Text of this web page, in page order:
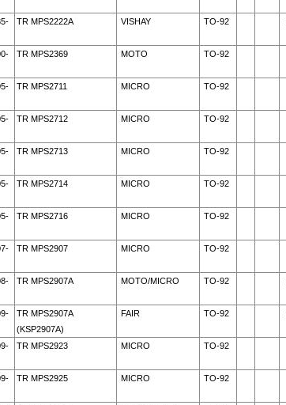
TR MPS2222A VISHAY TO-92
TR MPS2369 MOTO TO-92
TR MPS2711 MICRO TO-92
TR MPS2712 MICRO TO-92
TR MPS2713 MICRO TO-92
TR MPS2714 MICRO TO-92
TR MPS2716 MICRO TO-92
TR MPS2907 MICRO TO-92
TR MPS2907A MOTO/MICRO TO-92
TR MPS2907A
(KSP2907A)
FAIR TO-92
TR MPS2923 MICRO TO-92
TR MPS2925 MICRO TO-92